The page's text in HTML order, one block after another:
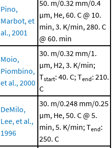
Pino,
Marbot, et
al., 2001
50. m/0.32 mm/0.4
μm, He, 60. C @ 10.
min, 3. K/min, 280. C
@ 60. min
Moio,
Piombino,
et al., 2000
30. m/0.32 mm/1.
μm, H2, 3. K/min;
Tstart: 40. C; Tend: 210.
C
DeMilo,
Lee, et al.,
1996
30. m/0.248 mm/0.25
μm, He, 50. C @ 5.
min, 5. K/min; Tend:
250. C